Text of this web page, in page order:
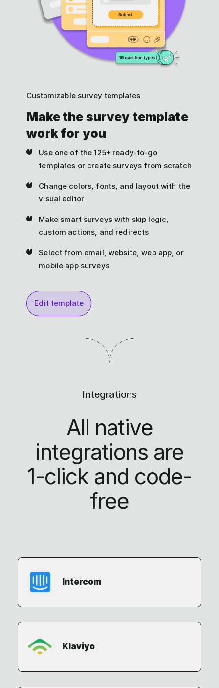
Customizable survey templates
Make the survey template
work for you
Use one of the 125+ ready-to-go
templates or create surveys from scratch
Change colors, fonts, and layout with the
visual editor
Make smart surveys with skip logic,
custom actions, and redirects
Select from email, website, web app, or
mobile app surveys
Edit template
Integrations
All native
integrations are
1-click and code-
free
Intercom
Klaviyo